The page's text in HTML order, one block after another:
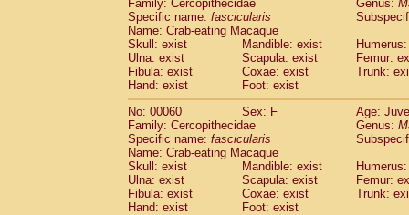
HylobatidaeHylobates (0)
HylobatidaeNomascus concolor(0)
HylobatidaeSymphalangus
Hominidae
Pongo pygmaeus (0)
Hominidae Pan troglodytes
Hominidae Gorilla gorilla beringei
HominidaeGorilla gorilla gorilla
Primates misc.
ScandentiaDendrogale melanura(0)
ScandentiaPtilocercus lowii
Scandentia Tupaia glis(1)
Scandentia Tupaia gracilis
Scandentia Tupaia minor
Family: Cercopithecidae
Genus:
Specific name: fascicularis
Name: Crab-eating Macaque
Skull: exist
Mandible: exist
Ulna: exist
Scapula: exist
Femur:
Fibula: exist
Coxae: exist
Trunk:
Hand: exist
Foot: exist
No: 00060
Sex: F
Age:
Family: Cercopithecidae
Genus:
Specific name: fascicularis
Name: Crab-eating Macaque
Skull: exist
Mandible: exist
Ulna: exist
Scapula: exist
Femur:
Fibula: exist
Coxae: exist
Trunk:
Hand: exist
Foot: exist